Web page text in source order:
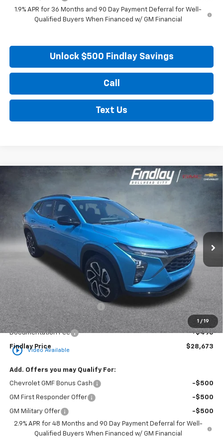
1.9% APR for 36 Months and 90 Day Payment Deferral for Well-
Qualified Buyers When Financed w/ GM Financial
Unlock $500 Findlay Savings
Call
Text Us
1 / 19
play_circle_outline Video Available
Chevrolet Trax
KL77LJEP5TC204357Stock:35441
In Stock
$376
SAVINGS FINDLAY PRICE
Less
MSRP: $29,049
Price reduction below MSRP: -$871
Internet Price:
$28,178
Documentation Fee
+$495
Findlay Price $28,673
Add. Offers you may Qualify For:
Chevrolet GMF Bonus Cash -$500
GM First Responder Offer -$500
GM Military Offer
-$500
2.9% APR for 48 Months and 90 Day Payment Deferral for Well-
Qualified Buyers When Financed w/ GM Financial
Compare Vehicle